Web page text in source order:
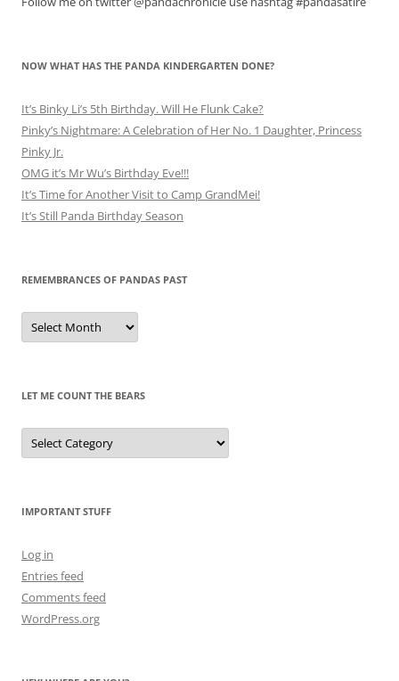
NOW WHAT HAS THE PANDA KINDERGARTEN DONE?
It’s Binky Li’s 5th Birthday. Will He Flunk Cake?
Pinky’s Nightmare: A Celebration of Her No. 1 Daughter, Princess
Pinky Jr.
OMG it’s Mr Wu’s Birthday Eve!!!
It’s Time for Another Visit to Camp GrandMei!
It’s Still Panda Birthday Season
REMEMBRANCES OF PANDAS PAST
Remembrances
of
Pandas
LET ME COUNT THE BEARS
Let
Me
Count
IMPORTANT STUFF
Log in
Entries feed
Comments feed
WordPress.org